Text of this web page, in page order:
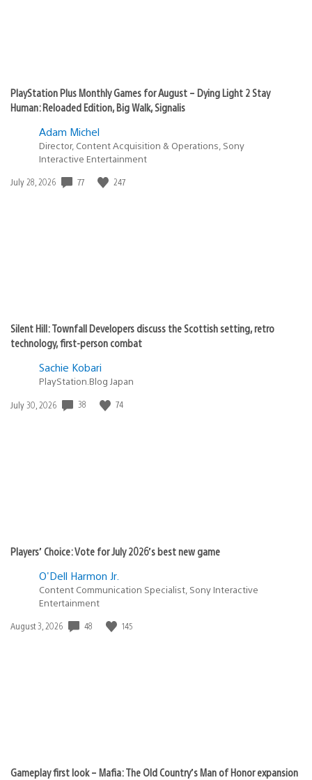
PlayStation Plus Monthly Games for August – Dying Light 2 Stay
Human: Reloaded Edition, Big Walk, Signalis
Adam Michel
Director, Content Acquisition & Operations, Sony
Interactive Entertainment
Date
July 28, 2026 77 247
Silent Hill: Townfall Developers discuss the Scottish setting, retro
technology, first-person combat
Sachie Kobari
PlayStation.Blog Japan
Date
July 30, 2026 38 74
Players’ Choice: Vote for July 2026’s best new game
O'Dell Harmon Jr.
Content Communication Specialist, Sony Interactive
Entertainment
Date
August 3, 2026 48 145
Gameplay first look – Mafia: The Old Country’s Man of Honor expansion